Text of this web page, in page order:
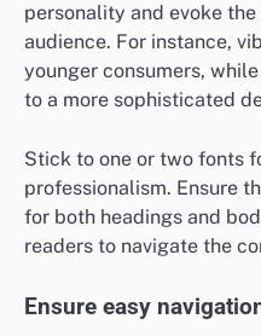
personality and evoke
audience. For instance,
younger consumers,
to a more sophisticated
Stick to one or two fonts
professionalism. Ensure
for both headings and
readers to navigate the
Ensure easy